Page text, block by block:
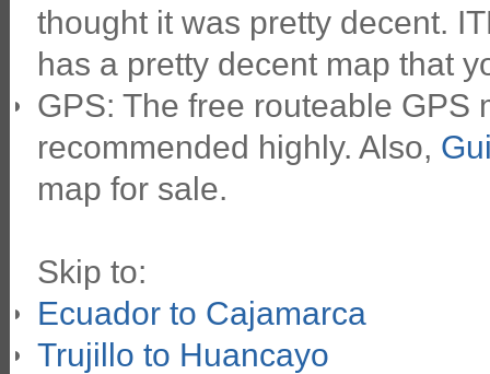
thought it was pretty decent.
has a pretty decent map that
GPS: The free routeable GPS
recommended highly. Also,
map for sale.
Skip to:
Ecuador to Cajamarca
Trujillo to Huancayo